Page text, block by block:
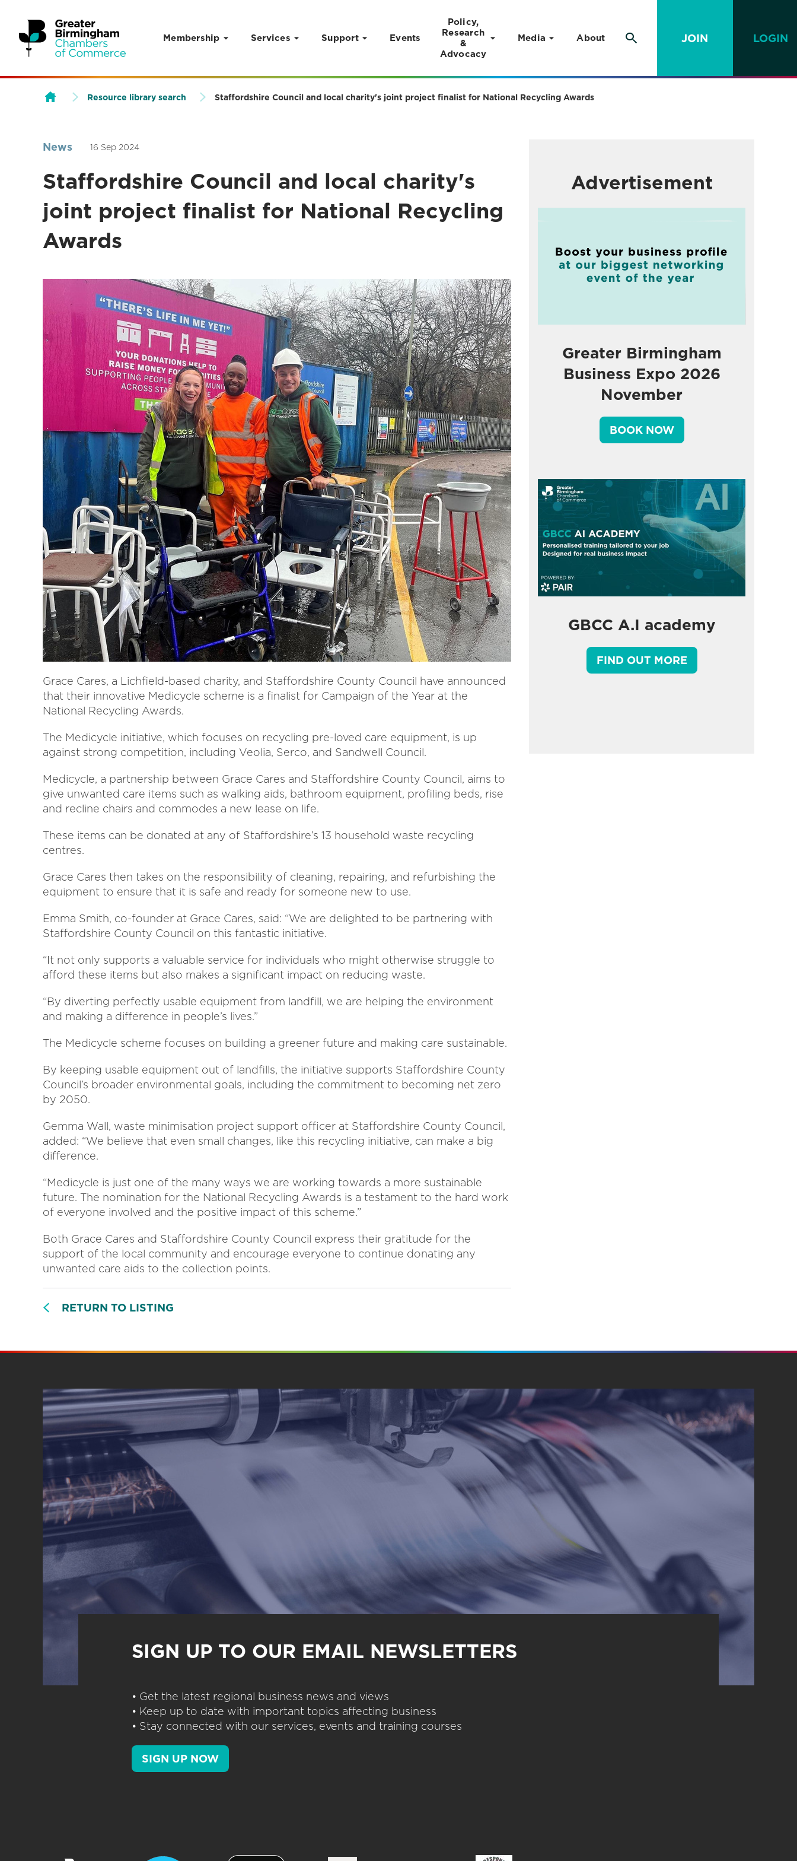
Skip to content
Membership Services Support Events
Policy,
Research
&
Advocacy
Media About JOIN LOGIN
Resource library search Staffordshire Council and local charity's joint project finalist for National Recycling Awards
News 16 Sep 2024
Staffordshire Council and local charity's
joint project finalist for National Recycling
Awards
Grace Cares, a Lichfield-based charity, and Staffordshire County Council have announced
that their innovative Medicycle scheme is a finalist for Campaign of the Year at the
National Recycling Awards.
The Medicycle initiative, which focuses on recycling pre-loved care equipment, is up
against strong competition, including Veolia, Serco, and Sandwell Council.
Medicycle, a partnership between Grace Cares and Staffordshire County Council, aims to
give unwanted care items such as walking aids, bathroom equipment, profiling beds, rise
and recline chairs and commodes a new lease on life.
These items can be donated at any of Staffordshire’s 13 household waste recycling
centres.
Grace Cares then takes on the responsibility of cleaning, repairing, and refurbishing the
equipment to ensure that it is safe and ready for someone new to use.
Emma Smith, co-founder at Grace Cares, said: “We are delighted to be partnering with
Staffordshire County Council on this fantastic initiative.
“It not only supports a valuable service for individuals who might otherwise struggle to
afford these items but also makes a significant impact on reducing waste.
“By diverting perfectly usable equipment from landfill, we are helping the environment
and making a difference in people’s lives.”
The Medicycle scheme focuses on building a greener future and making care sustainable.
By keeping usable equipment out of landfills, the initiative supports Staffordshire County
Council’s broader environmental goals, including the commitment to becoming net zero
by 2050.
Gemma Wall, waste minimisation project support officer at Staffordshire County Council,
added: “We believe that even small changes, like this recycling initiative, can make a big
difference.
“Medicycle is just one of the many ways we are working towards a more sustainable
future. The nomination for the National Recycling Awards is a testament to the hard work
of everyone involved and the positive impact of this scheme.”
Both Grace Cares and Staffordshire County Council express their gratitude for the
support of the local community and encourage everyone to continue donating any
unwanted care aids to the collection points.
RETURN TO LISTING
Advertisement
Greater Birmingham
Business Expo 2026
November
BOOK NOW
GBCC A.I academy
FIND OUT MORE
SIGN UP TO OUR EMAIL NEWSLETTERS
• Get the latest regional business news and views
• Keep up to date with important topics affecting business
• Stay connected with our services, events and training courses
SIGN UP NOW